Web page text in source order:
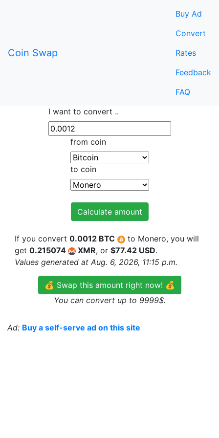
Coin Swap
Buy Ad
Convert
Rates
Feedback
FAQ
I want to convert ..
from coin
to coin
Calculate amount
If you convert 0.0012 BTC
to Monero, you will
get 0.215074 XMR, or $77.42 USD.
Values generated at Aug. 6, 2026, 11:15 p.m.
💰 Swap this amount right now! 💰
You can convert up to 9999$.
Ad: Buy a self-serve ad on this site